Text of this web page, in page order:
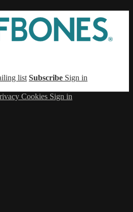
list Subscribe Sign in
Cookies Sign in